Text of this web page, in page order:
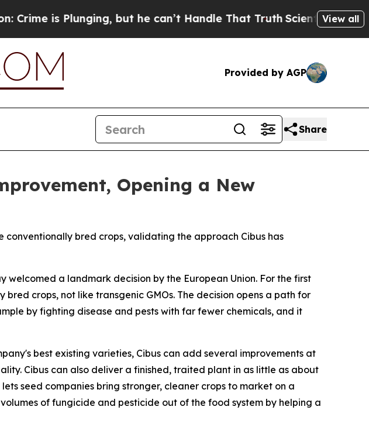
Plunging, but he can’t Handle That TruthScientists Designed a
View all
Provided by AGP
Share
Opening a New
bred crops, validating the approach Cibus has
welcomed a landmark decision by the European Union. For the first
crops, not like transgenic GMOs. The decision opens a path for
by fighting disease and pests with far fewer chemicals, and it
best existing varieties, Cibus can add several improvements at
Cibus can also deliver a finished, traited plant in as little as about
seed companies bring stronger, cleaner crops to market on a
of fungicide and pesticide out of the food system by helping a